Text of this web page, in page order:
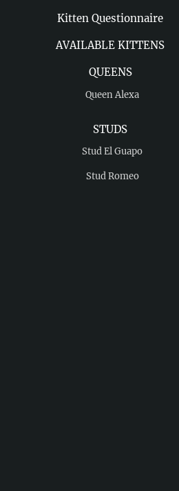
Kitten Questionnaire
AVAILABLE KITTENS
QUEENS
Queen Alexa
STUDS
Stud El Guapo
Stud Romeo